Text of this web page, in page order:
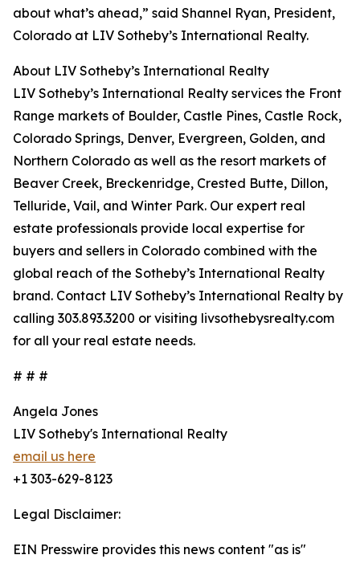
about what’s ahead,” said Shannel Ryan, President,
Colorado at LIV Sotheby’s International Realty.
About LIV Sotheby’s International Realty
LIV Sotheby’s International Realty services the Front
Range markets of Boulder, Castle Pines, Castle Rock,
Colorado Springs, Denver, Evergreen, Golden, and
Northern Colorado as well as the resort markets of
Beaver Creek, Breckenridge, Crested Butte, Dillon,
Telluride, Vail, and Winter Park. Our expert real
estate professionals provide local expertise for
buyers and sellers in Colorado combined with the
global reach of the Sotheby’s International Realty
brand. Contact LIV Sotheby’s International Realty by
calling 303.893.3200 or visiting livsothebysrealty.com
for all your real estate needs.
# # #
Angela Jones
LIV Sotheby's International Realty
email us here
+1 303-629-8123
Legal Disclaimer:
EIN Presswire provides this news content "as is"